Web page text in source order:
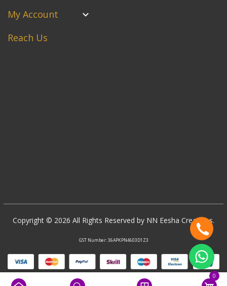
0
My Account
Reach Us
Copyright © 2026 All Rights Reserved by NN Eesha Creations.
GST Number: 36APKPN4603D1Z3